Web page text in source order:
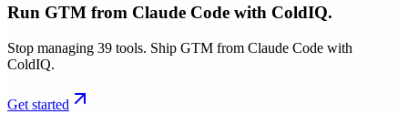
Run GTM from Claude Code with ColdIQ.
Stop managing 39 tools. Ship GTM from Claude Code with
ColdIQ.
Get started